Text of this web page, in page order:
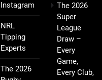
Instagram
NRL
Tipping
Experts
The 2026
The 2026
Super
League
Draw –
Every
Game,
Every Club,